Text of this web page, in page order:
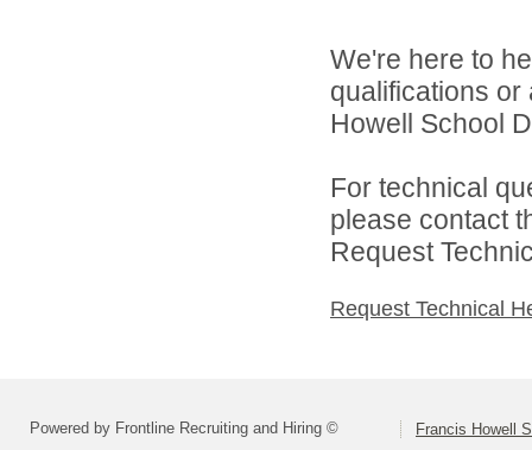
We're here to
qualifications
Howell School
For technical
please contact
Request
Request Technical
Powered by Frontline Recruiting and Hiring © Francis Howell